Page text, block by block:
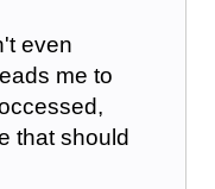
even
me to
that should